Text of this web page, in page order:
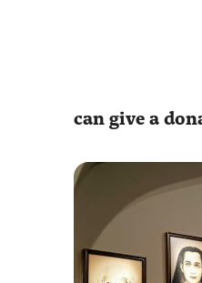
can give a